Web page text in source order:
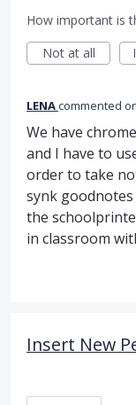
How important is
Not at all
LENAcommented
We have
and I have to
order to take
synk
the
in classroom
Insert New